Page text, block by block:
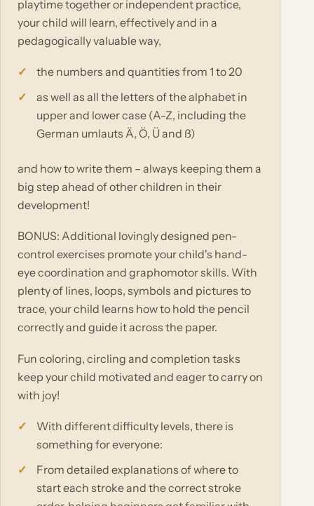
playtime together or independent practice,
your child will learn, effectively and in a
pedagogically valuable way,
the numbers and quantities from 1 to 20
as well as all the letters of the alphabet in
upper and lower case (A-Z, including the
German umlauts Ä, Ö, Ü and ß)
and how to write them – always keeping them a
big step ahead of other children in their
development!
BONUS: Additional lovingly designed pen-
control exercises promote your child's hand-
eye coordination and graphomotor skills. With
plenty of lines, loops, symbols and pictures to
trace, your child learns how to hold the pencil
correctly and guide it across the paper.
Fun coloring, circling and completion tasks
keep your child motivated and eager to carry on
with joy!
With different difficulty levels, there is
something for everyone:
From detailed explanations of where to
start each stroke and the correct stroke